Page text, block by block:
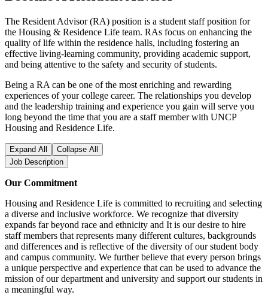
The Resident Advisor (RA) position is a student staff position for
the Housing & Residence Life team. RAs focus on enhancing the
quality of life within the residence halls, including fostering an
effective living-learning community, providing academic support,
and being attentive to the safety and security of students.
Being a RA can be one of the most enriching and rewarding
experiences of your college career. The relationships you develop
and the leadership training and experience you gain will serve you
long beyond the time that you are a staff member with UNCP
Housing and Residence Life.
Expand All
Collapse All
Job Description
Our Commitment
Housing and Residence Life is committed to recruiting and selecting
a diverse and inclusive workforce. We recognize that diversity
expands far beyond race and ethnicity and It is our desire to hire
staff members that represents many different cultures, backgrounds
and differences and is reflective of the diversity of our student body
and campus community. We further believe that every person brings
a unique perspective and experience that can be used to advance the
mission of our department and university and support our students in
a meaningful way.